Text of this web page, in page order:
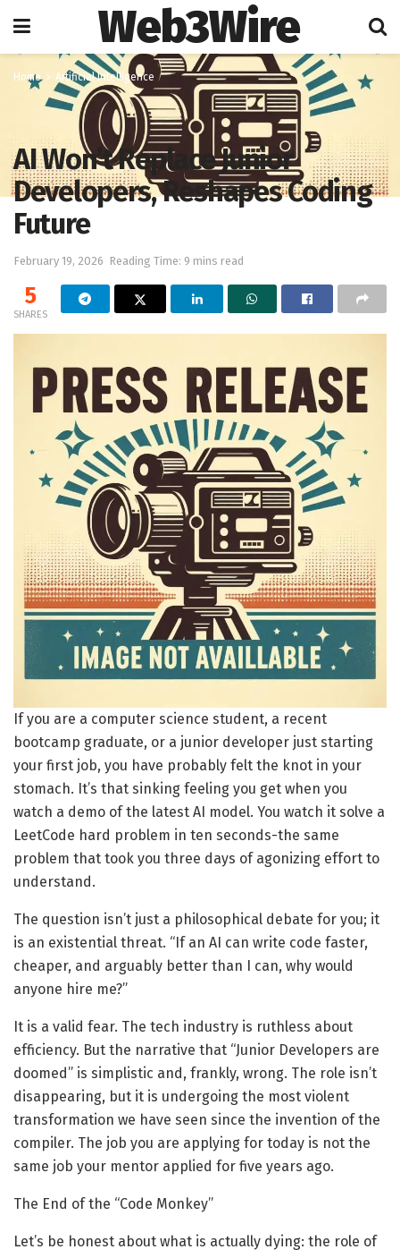
Web3Wire
Home Artificial Intelligence
AI Won’t Replace Junior
Developers, Reshapes Coding
Future
February 19, 2026 Reading Time: 9 mins read
5
SHARES
If you are a computer science student, a recent
bootcamp graduate, or a junior developer just starting
your first job, you have probably felt the knot in your
stomach. It’s that sinking feeling you get when you
watch a demo of the latest AI model. You watch it solve a
LeetCode hard problem in ten seconds-the same
problem that took you three days of agonizing effort to
understand.
The question isn’t just a philosophical debate for you; it
is an existential threat. “If an AI can write code faster,
cheaper, and arguably better than I can, why would
anyone hire me?”
It is a valid fear. The tech industry is ruthless about
efficiency. But the narrative that “Junior Developers are
doomed” is simplistic and, frankly, wrong. The role isn’t
disappearing, but it is undergoing the most violent
transformation we have seen since the invention of the
compiler. The job you are applying for today is not the
same job your mentor applied for five years ago.
The End of the “Code Monkey”
Let’s be honest about what is actually dying: the role of